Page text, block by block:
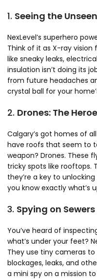
1. Seeing the
NexLevel’s superhero
Think of it as X-ray vision
like sneaky leaks,
insulation isn’t doing its
from future headaches
crystal ball for your
2. Drones: The
Calgary’s got homes of
have roofs that seem to
weapon? Drones. These
tricky spots like rooftops.
they’re a key to
you know exactly what’s
3. Spying on
You’ve heard of
what’s under your feet?
They use tiny cameras to
blockages, leaks, and
a mini spy on a mission